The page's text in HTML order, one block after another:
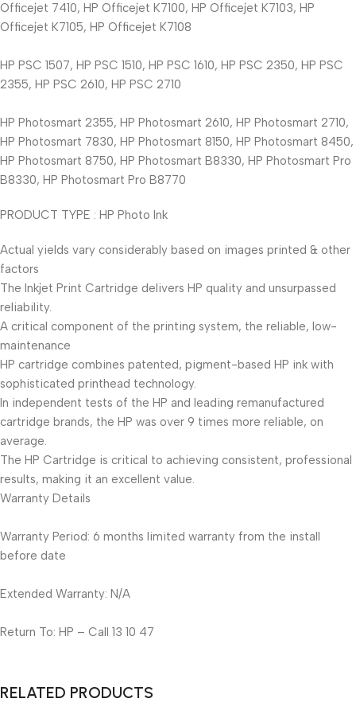
Officejet 7410, HP Officejet K7100, HP Officejet K7103, HP
Officejet K7105, HP Officejet K7108
HP PSC 1507, HP PSC 1510, HP PSC 1610, HP PSC 2350, HP PSC
2355, HP PSC 2610, HP PSC 2710
HP Photosmart 2355, HP Photosmart 2610, HP Photosmart 2710,
HP Photosmart 7830, HP Photosmart 8150, HP Photosmart 8450,
HP Photosmart 8750, HP Photosmart B8330, HP Photosmart Pro
B8330, HP Photosmart Pro B8770
PRODUCT TYPE : HP Photo Ink
Actual yields vary considerably based on images printed & other
factors
The Inkjet Print Cartridge delivers HP quality and unsurpassed
reliability.
A critical component of the printing system, the reliable, low-
maintenance
HP cartridge combines patented, pigment-based HP ink with
sophisticated printhead technology.
In independent tests of the HP and leading remanufactured
cartridge brands, the HP was over 9 times more reliable, on
average.
The HP Cartridge is critical to achieving consistent, professional
results, making it an excellent value.
Warranty Details
Warranty Period: 6 months limited warranty from the install
before date
Extended Warranty: N/A
Return To: HP – Call 13 10 47
RELATED PRODUCTS